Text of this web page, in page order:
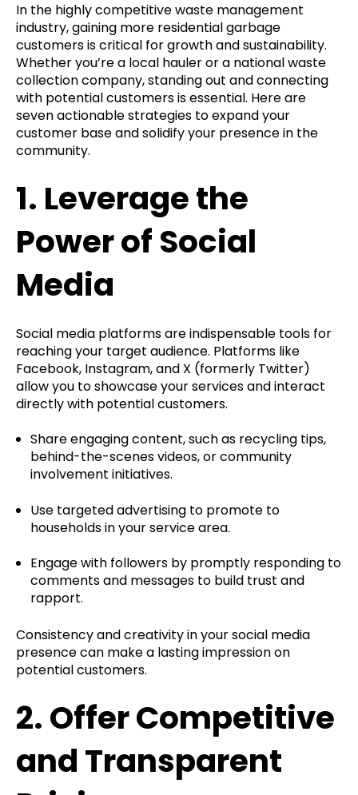
In the highly competitive waste management
industry, gaining more residential garbage
customers is critical for growth and sustainability.
Whether you’re a local hauler or a national waste
collection company, standing out and connecting
with potential customers is essential. Here are
seven actionable strategies to expand your
customer base and solidify your presence in the
community.
1. Leverage the
Power of Social
Media
Social media platforms are indispensable tools for
reaching your target audience. Platforms like
Facebook, Instagram, and X (formerly Twitter)
allow you to showcase your services and interact
directly with potential customers.
Share engaging content, such as recycling tips,
behind-the-scenes videos, or community
involvement initiatives.
Use targeted advertising to promote to
households in your service area.
Engage with followers by promptly responding to
comments and messages to build trust and
rapport.
Consistency and creativity in your social media
presence can make a lasting impression on
potential customers.
2. Offer Competitive
and Transparent